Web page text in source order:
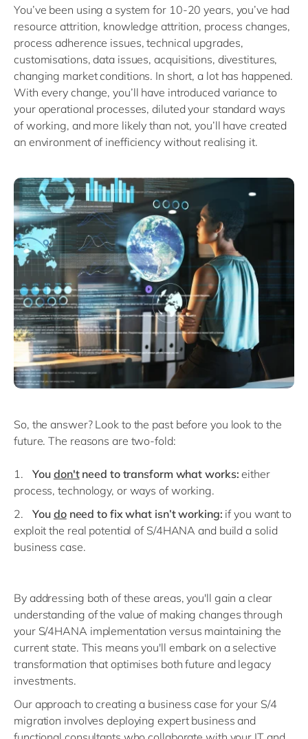
You’ve been using a system for 10-20 years, you’ve had
resource attrition, knowledge attrition, process changes,
process adherence issues, technical upgrades,
customisations, data issues, acquisitions, divestitures,
changing market conditions. In short, a lot has happened.
With every change, you’ll have introduced variance to
your operational processes, diluted your standard ways
of working, and more likely than not, you’ll have created
an environment of inefficiency without realising it.
So, the answer? Look to the past before you look to the
future. The reasons are two-fold:
You don'tneed to transform what works: either
process, technology, or ways of working.
You doneed to fix what isn’t working: if you want to
exploit the real potential of S/4HANA and build a solid
business case.
By addressing both of these areas, you'll gain a clear
understanding of the value of making changes through
your S/4HANA implementation versus maintaining the
current state. This means you'll embark on a selective
transformation that optimises both future and legacy
investments.
Our approach to creating a business case for your S/4
migration involves deploying expert business and